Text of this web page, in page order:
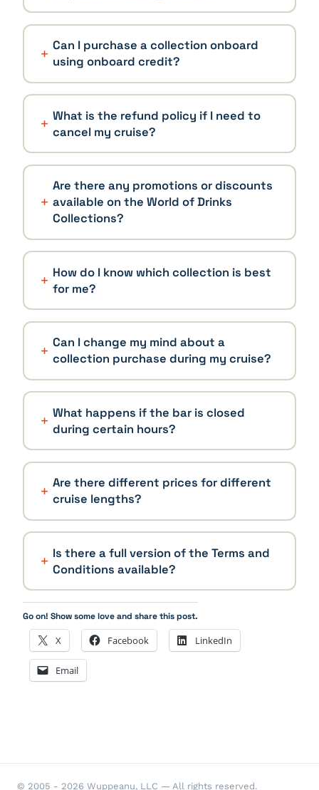
Can I purchase a collection onboard
using onboard credit?
What is the refund policy if I need to
cancel my cruise?
Are there any promotions or discounts
available on the World of Drinks
Collections?
How do I know which collection is best
for me?
Can I change my mind about a
collection purchase during my cruise?
What happens if the bar is closed
during certain hours?
Are there different prices for different
cruise lengths?
Is there a full version of the Terms and
Conditions available?
Go on! Show some love and share this post.
X Facebook LinkedIn
Email
© 2005 - 2026 Wuppeanu, LLC — All rights reserved.